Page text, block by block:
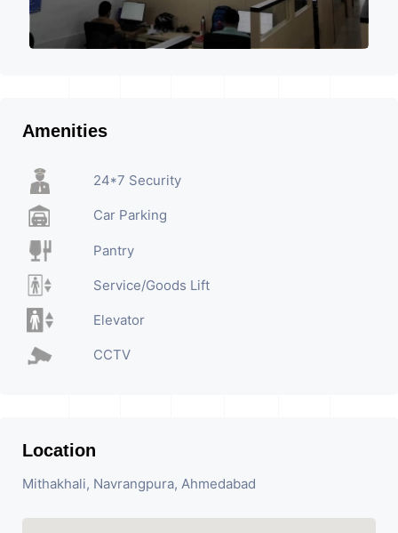
Amenities
24*7 Security
Car Parking
Pantry
Service/Goods Lift
Elevator
CCTV
Location
Mithakhali, Navrangpura, Ahmedabad